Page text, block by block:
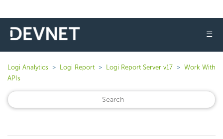
☰
Logi Analytics Logi Report Logi Report Server v17
Work With
APIs